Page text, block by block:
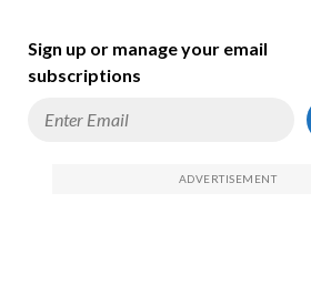
Sign up or manage your email
subscriptions